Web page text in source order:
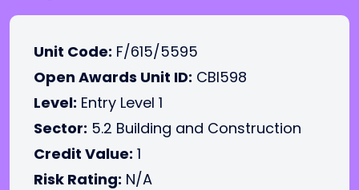
Unit Code: F/615/5595
Open Awards Unit ID: CBI598
Level: Entry Level 1
Sector: 5.2 Building and Construction
Credit Value: 1
Risk Rating: N/A